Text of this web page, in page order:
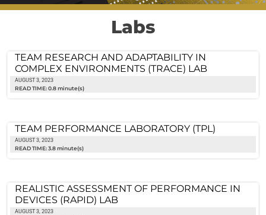
Labs
TEAM RESEARCH AND ADAPTABILITY IN
COMPLEX ENVIRONMENTS (TRACE) LAB
AUGUST 3, 2023
READ TIME: 0.8 minute(s)
TEAM PERFORMANCE LABORATORY (TPL)
AUGUST 3, 2023
READ TIME: 3.8 minute(s)
REALISTIC ASSESSMENT OF PERFORMANCE IN
DEVICES (RAPID) LAB
AUGUST 3, 2023